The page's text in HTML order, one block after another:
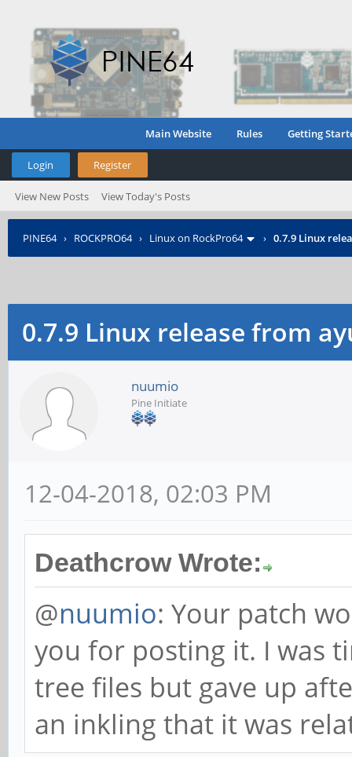
Main Website Rules Getting
Login Register
View New Posts View Today's Posts
PINE64› ROCKPRO64› Linux on RockPro64 › 0.7.9 Linux
0.7.9 Linux release from
nuumio
Pine Initiate
12-04-2018, 02:03 PM
Deathcrow Wrote:
@nuumio: Your patch
you for posting it. I was
tree files but gave up
an inkling that it was